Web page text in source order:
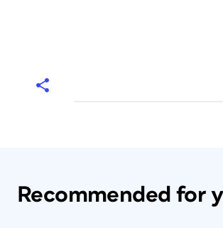
Recommended for